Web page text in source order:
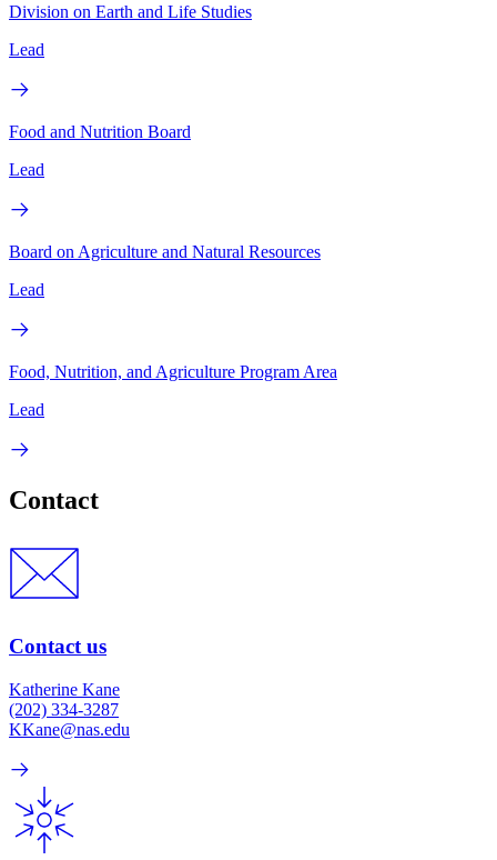
Division on Earth and Life Studies
Lead
Food and Nutrition Board
Lead
Board on Agriculture and Natural Resources
Lead
Food, Nutrition, and Agriculture Program Area
Lead
Contact
Contact us
Katherine Kane
(202) 334-3287
KKane@nas.edu